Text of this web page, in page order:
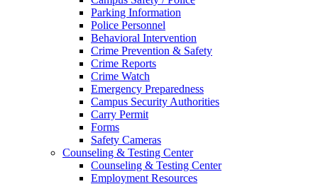
Parking Information
Police Personnel
Behavioral Intervention
Crime Prevention & Safety
Crime Reports
Crime Watch
Emergency Preparedness
Campus Security Authorities
Carry Permit
Forms
Safety Cameras
Counseling & Testing Center
Counseling & Testing Center
Employment Resources